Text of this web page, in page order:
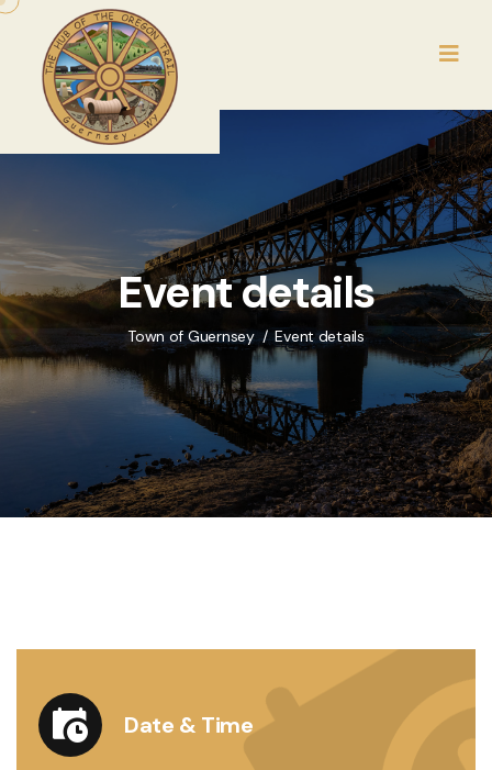
Event details
Town of Guernsey Event details
Date & Time